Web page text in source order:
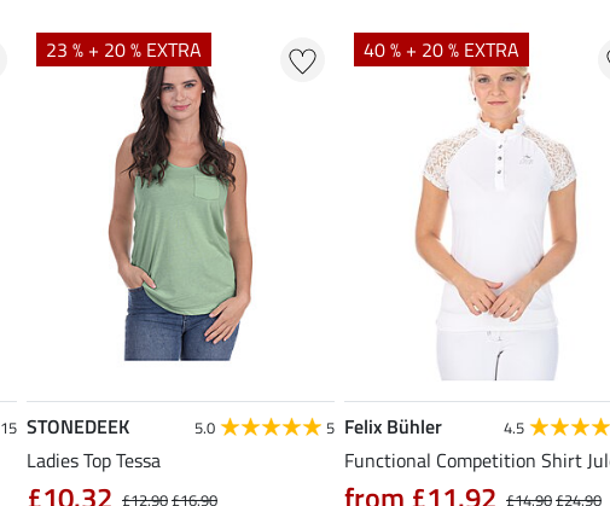
15
23 % + 20 % EXTRA
STONEDEEK 5.0 5
Ladies Top Tessa
£12.90£16.90
40 % + 20 % EXTRA
Felix Bühler 4.5
Functional Competition Shirt
£14.90£24.90